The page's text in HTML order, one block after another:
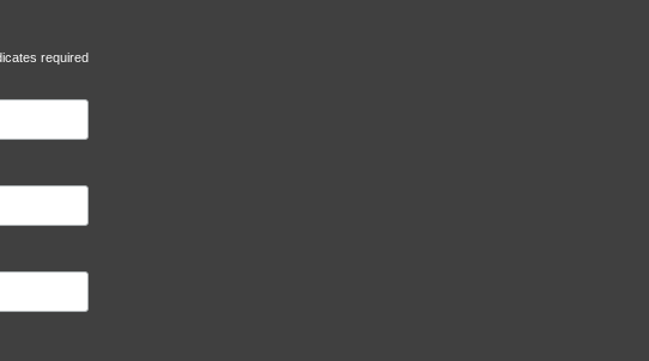
required